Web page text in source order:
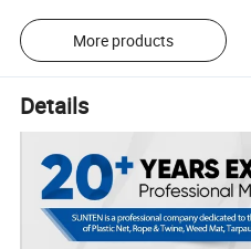
More products
Details